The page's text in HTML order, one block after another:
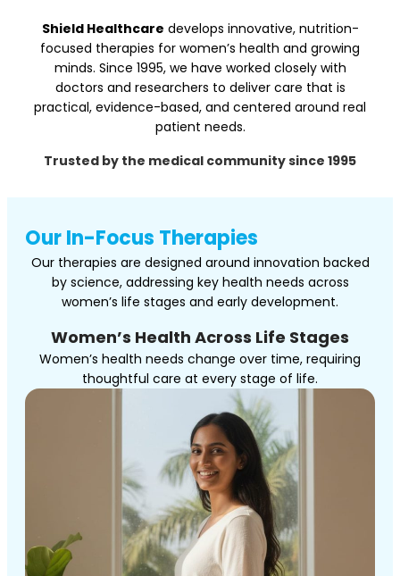
Science-led Care for Women’s Health and
Growing
Minds
Innovation backed by science
Know More
Shield Healthcare develops innovative, nutrition-
focused therapies for women’s health and growing
minds. Since 1995, we have worked closely with
doctors and researchers to deliver care that is
practical, evidence-based, and centered around real
patient needs.
Trusted by the medical community since 1995
Our In-Focus Therapies
Our therapies are designed around innovation backed
by science, addressing key health needs across
women’s life stages and early development.
Women’s Health Across Life Stages
Women’s health needs change over time, requiring
thoughtful care at every stage of life.